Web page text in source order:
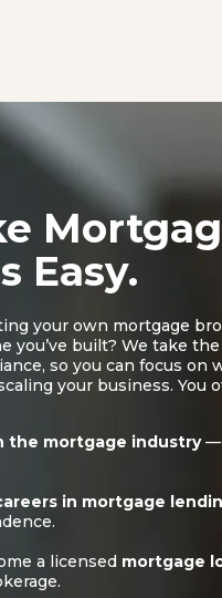
Easy.
your own mortgage
you’ve built? We take
so you can focus on
your business. You
the mortgage industry—
in mortgage
a licensed mortgage